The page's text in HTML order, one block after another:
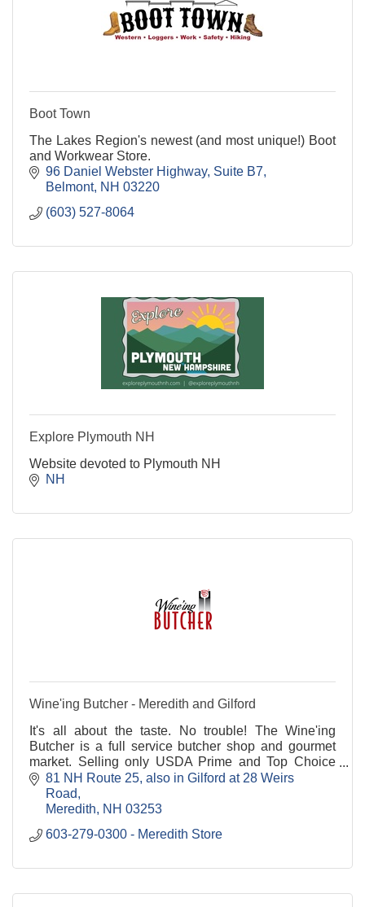
Boot Town
The Lakes Region's newest (and most unique!) Boot
and Workwear Store.
96 Daniel Webster Highway Suite B7
Belmont NH 03220
(603) 527-8064
Explore Plymouth NH
Website devoted to Plymouth NH
NH
Wine'ing Butcher - Meredith and Gilford
It's all about the taste. No trouble! The Wine'ing
Butcher is a full service butcher shop and gourmet
market. Selling only USDA Prime and Top Choice
cuts of beef that are always American-raised. Always
fresh.
81 NH Route 25 also in Gilford at 28 Weirs
Road
Meredith
NH 03253
603-279-0300 - Meredith Store